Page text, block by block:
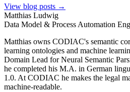
View blog posts →
Matthias Ludwig
Data Model & Process Automation
Matthias owns CODIAC's semantic
learning ontologies and machine
Domain Lead for Neural Semantic
he completed his M.A. in German
1.0. At CODIAC he makes the legal
machine-readable.